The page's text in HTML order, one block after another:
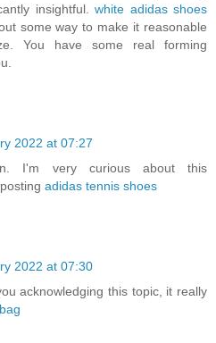
insightful. white adidas shoes
some way to make it reasonable
You have some real forming
2022 at 07:27
I'm very curious about this
adidas tennis shoes
2022 at 07:30
acknowledging this topic, it really